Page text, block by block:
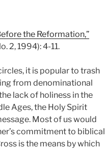
the Reformation,”
2, 1994): 4-11.
it is popular to trash
from denominational
lack of holiness in the
Ages, the Holy Spirit
Most of us would
commitment to biblical
is the means by which